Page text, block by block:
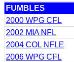
FUMBLES
2000 WPG CFL
2002 MIA NFL
2004 COL NFLE
2006 WPG CFL